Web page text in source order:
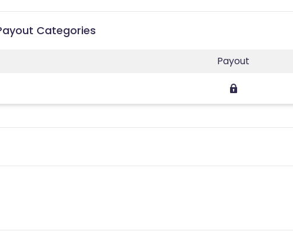
Categories
Payout